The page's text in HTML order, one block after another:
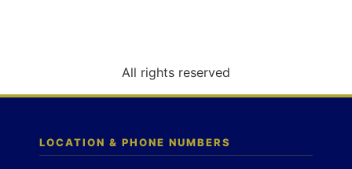
n
All rights reserved
LOCATION & PHONE NUMBERS